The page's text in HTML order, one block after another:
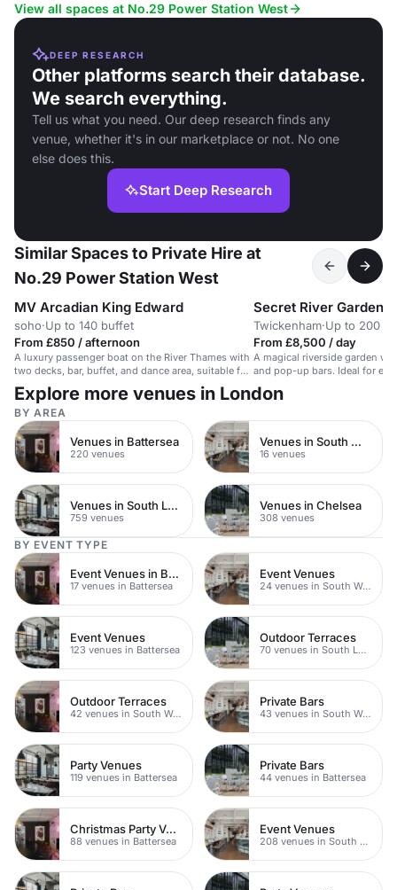
View all spaces at No.29 Power Station West
DEEP RESEARCH
Other platforms search their database.
We search everything.
Tell us what you need. Our deep research finds any
venue, whether it's in our marketplace or not. No one
else does this.
Start Deep Research
Similar Spaces to Private Hire at
No.29 Power Station West
MV Arcadian King Edward
soho·Up to 140 buffet
From £850 / afternoon
A luxury passenger boat on the River Thames with
two decks, bar, buffet, and dance area, suitable for
corporate events and celebrations.
Secret River Garden
Twickenham·Up to 200
From £8,500 / day
A magical riverside garden
and pop-up bars. Ideal for
guests.
Explore more venues in London
BY AREA
Venues in Battersea
220 venues
Venues in South West London
16 venues
Venues in South London
759 venues
Venues in Chelsea
308 venues
BY EVENT TYPE
Event Venues in Battersea
17 venues in Battersea
Event Venues
24 venues in South West London
Event Venues
123 venues in Battersea
Outdoor Terraces
70 venues in South London
Outdoor Terraces
42 venues in South West London
Private Bars
43 venues in South West London
Party Venues
119 venues in Battersea
Private Bars
44 venues in Battersea
Christmas Party Venues
88 venues in Battersea
Event Venues
208 venues in South West London